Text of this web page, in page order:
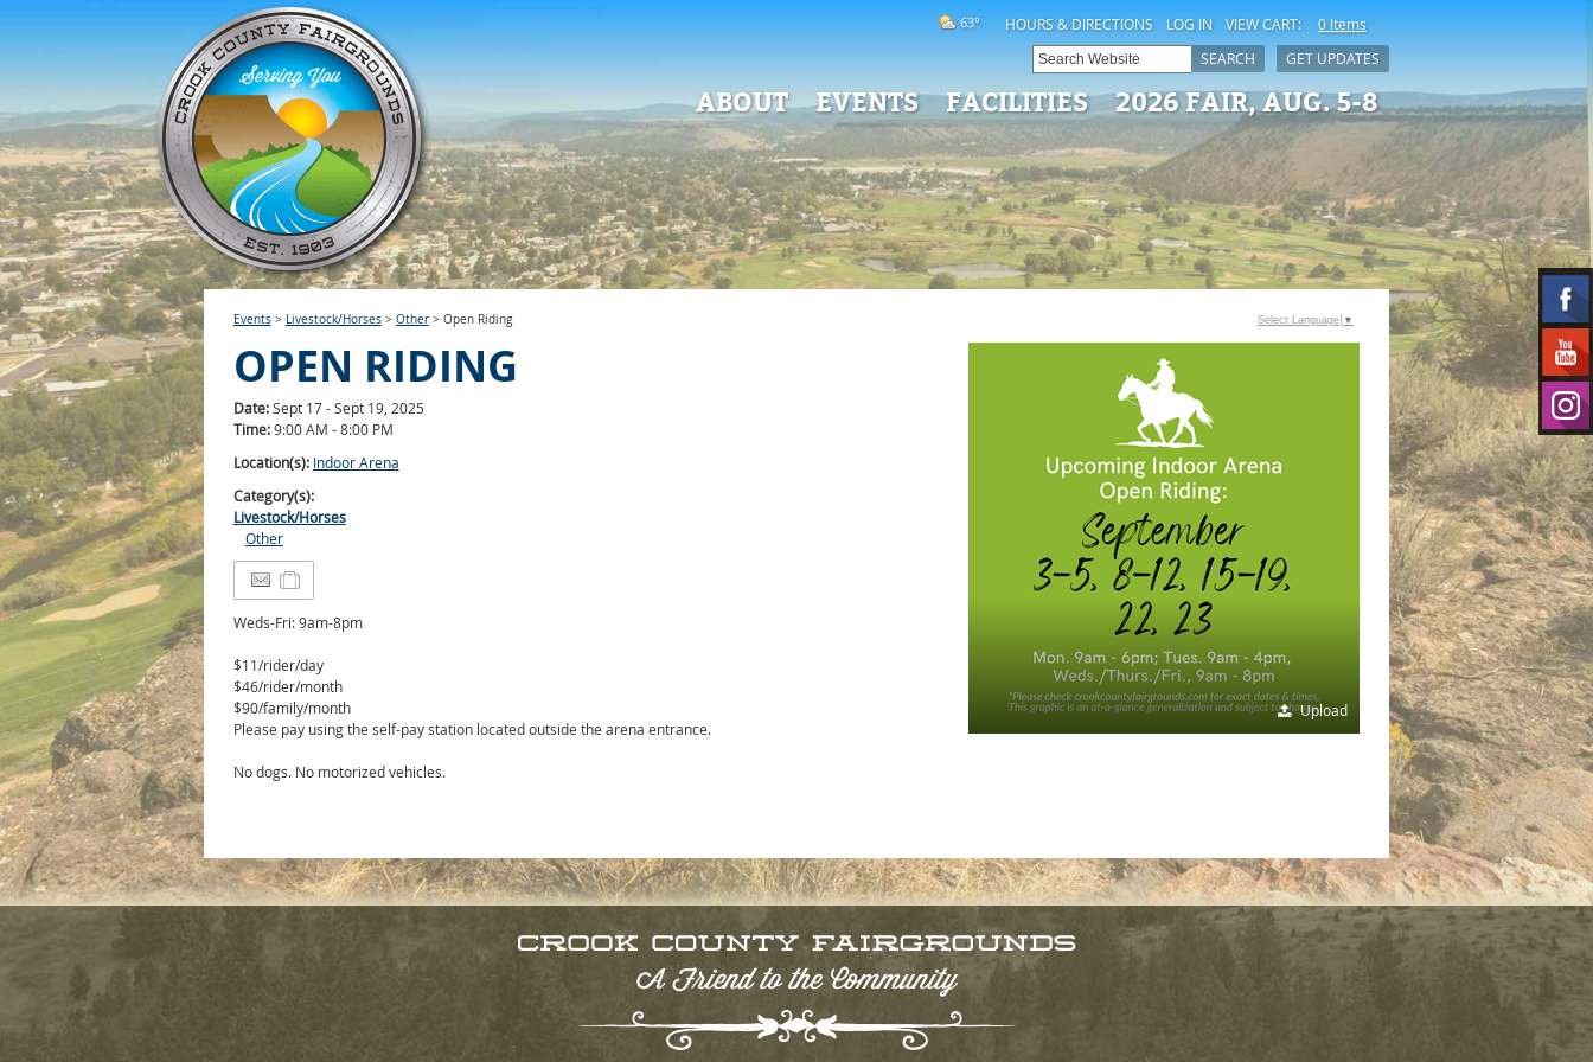
HOURS & DIRECTIONS LOG IN VIEW CART: 0 Items
63°
GET UPDATES
SEARCH
ABOUT EVENTS FACILITIES 2026 FAIR, AUG. 5-8
Events> Livestock/Horses> Other> Open Riding
OPEN RIDING
Date:Sept 17 - Sept 19, 2025
Time:9:00 AM - 8:00 PM
Location(s): Indoor Arena
Category(s):
Livestock/Horses
Other
Weds-Fri: 9am-8pm
$11/rider/day
$46/rider/month
$90/family/month
Please pay using the self-pay station located outside the arena entrance.
No dogs. No motorized vehicles.
Upload
Select Language ▼